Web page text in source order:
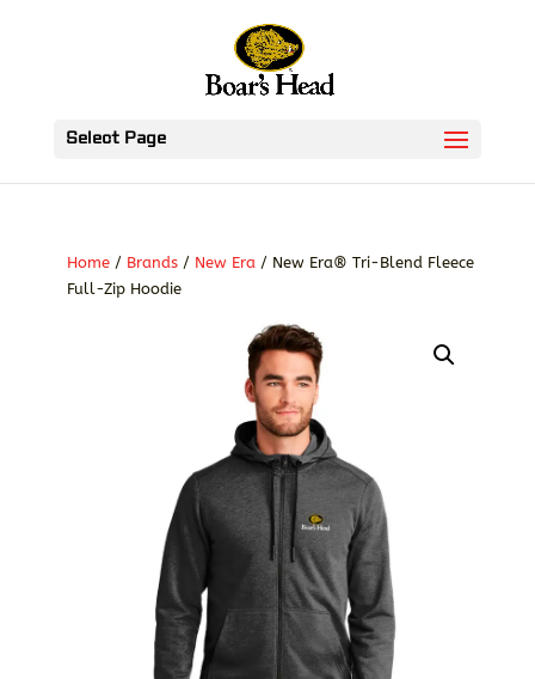
Select Page
Home/ Brands/ New Era/ New Era® Tri-Blend Fleece
Full-Zip Hoodie